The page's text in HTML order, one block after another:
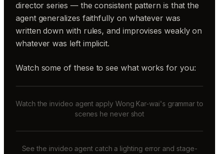
director series — the consistent pattern is that the
agent generalizes faithfully on whatever was
written down with rules, and improvises weakly on
whatever was left implicit.
Watch some of these to see what works for you:
Watch the invideo agent apply Wong Kar-wai's grammar to
scenes he never shot
See the invideo agent catch a lighting error and stage-